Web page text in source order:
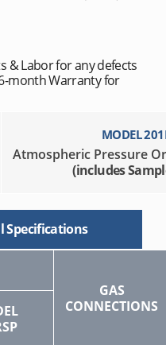
MODEL
Atmospheric Pressure
(includes
Specifications
GAS
CONNECTIONS
& Labor for any defects
month Warranty for